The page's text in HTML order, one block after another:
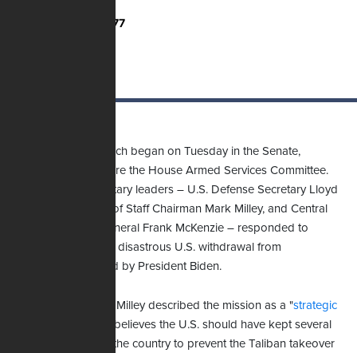
2,777
Those hearings, which began on Tuesday in the Senate,
continue today before the House Armed Services Committee.
Yesterday, three military leaders – U.S. Defense Secretary Lloyd
Austin, Joint Chiefs of Staff Chairman Mark Milley, and Central
Command head General Frank McKenzie – responded to
questions about the disastrous U.S. withdrawal from
Afghanistan ordered by President Biden.
During questioning, Milley described the mission as a "strategic
" and said he believes the U.S. should have kept several
thousand troops in the country to prevent the Taliban takeover